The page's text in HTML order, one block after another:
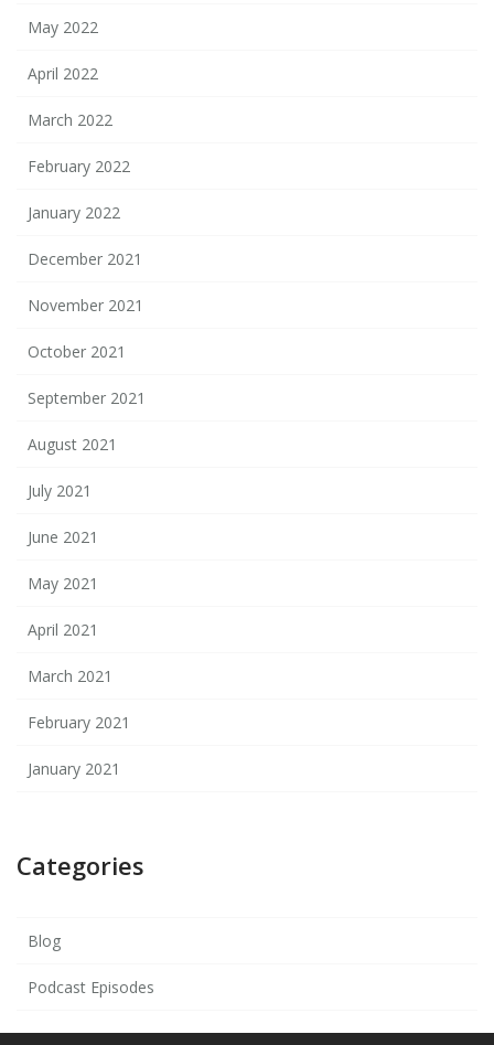
May 2022
April 2022
March 2022
February 2022
January 2022
December 2021
November 2021
October 2021
September 2021
August 2021
July 2021
June 2021
May 2021
April 2021
March 2021
February 2021
January 2021
Categories
Blog
Podcast Episodes